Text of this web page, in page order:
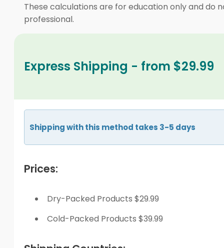
These calculations are for education only and do
professional.
Express Shipping - from $29.99
Shipping with this method takes 3-5 days
Prices:
Dry-Packed Products $29.99
Cold-Packed Products $39.99